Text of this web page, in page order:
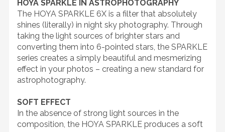
HOYA SPARKLE IN ASTROPHOTOGRAPHY
The HOYA SPARKLE 6X is a filter that absolutely
shines (literally) in night sky photography. Through
taking the light sources of brighter stars and
converting them into 6-pointed stars, the SPARKLE
series creates a simply beautiful and mesmerizing
effect in your photos – creating a new standard for
astrophotography.
SOFT EFFECT
In the absence of strong light sources in the
composition, the HOYA SPARKLE produces a soft